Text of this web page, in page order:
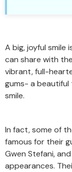
A big, joyful
can share with
vibrant, full-
gums- a
smile.
In fact, some of
famous for their
Gwen Stefani,
appearances.